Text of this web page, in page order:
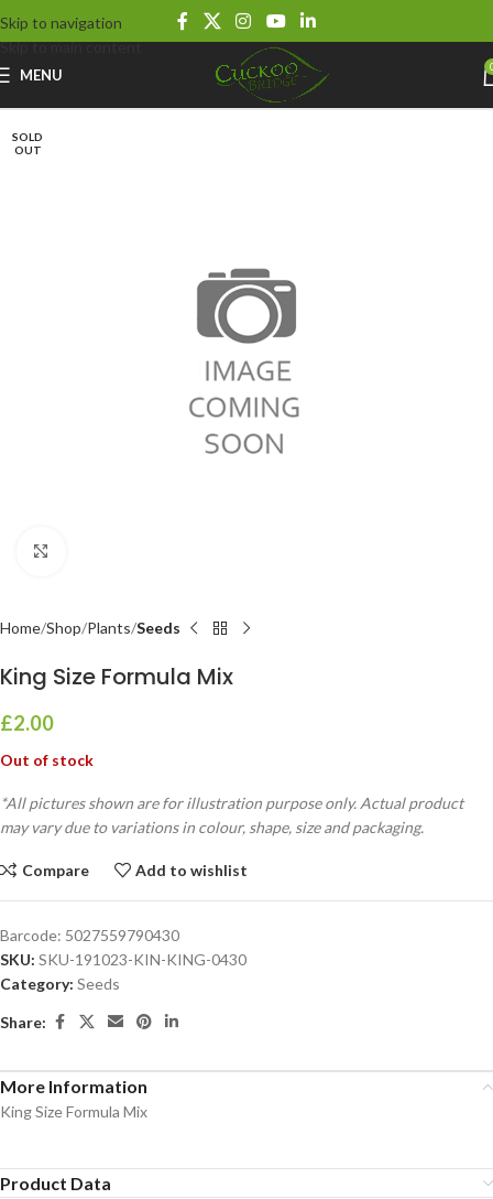
Skip to navigation
Skip to main content
MENU
SOLD
OUT
Home Shop Plants Seeds
King Size Formula Mix
£2.00
Out of stock
*All pictures shown are for illustration purpose only. Actual product
may vary due to variations in colour, shape, size and packaging.
Compare Add to wishlist
Barcode: 5027559790430
SKU: SKU-191023-KIN-KING-0430
Category: Seeds
Share:
More Information
King Size Formula Mix
Product Data